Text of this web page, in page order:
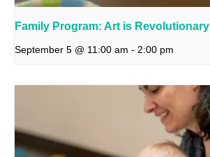
Family Program: Art is Revolutionary
September 5 @ 11:00 am - 2:00 pm